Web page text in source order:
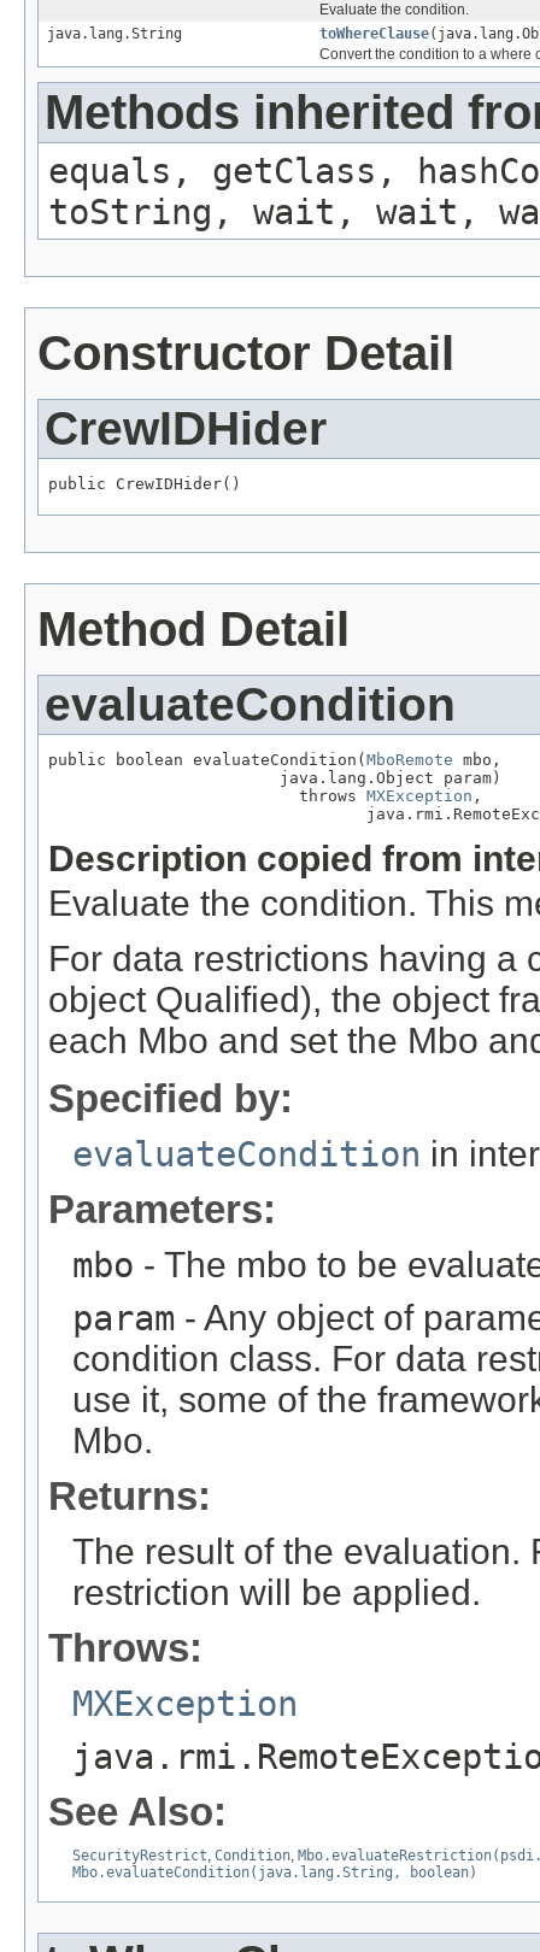
Evaluate the condition.
java.lang.String
toWhereClause
Convert the condition to a where
Methods inherited
equals, getClass,
toString, wait, wait,
Constructor Detail
CrewIDHider
public CrewIDHider()
Method Detail
evaluateCondition
public boolean evaluateCondition( MboRemote mbo,
                        java.lang.Object param)
                          throws
MXException ,
Description copied from
Evaluate the condition. This
For data restrictions having a
object Qualified), the object
each Mbo and set the Mbo
Specified by:
evaluateCondition in
Parameters:
mbo - The mbo to be
param - Any object of
condition class. For data
use it, some of the
Mbo.
Returns:
The result of the evaluation.
restriction will be applied.
Throws:
MXException
See Also:
SecurityRestrict, Condition,
Mbo.evaluateCondition(java.lang.String, boolean)